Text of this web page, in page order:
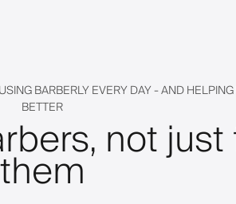
BARBERLY EVERY DAY - AND
BETTER
not
them